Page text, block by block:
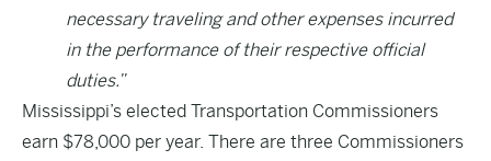
necessary traveling and other expenses incurred
in the performance of their respective official
duties.”
Mississippi’s elected Transportation Commissioners
earn $78,000 per year. There are three Commissioners